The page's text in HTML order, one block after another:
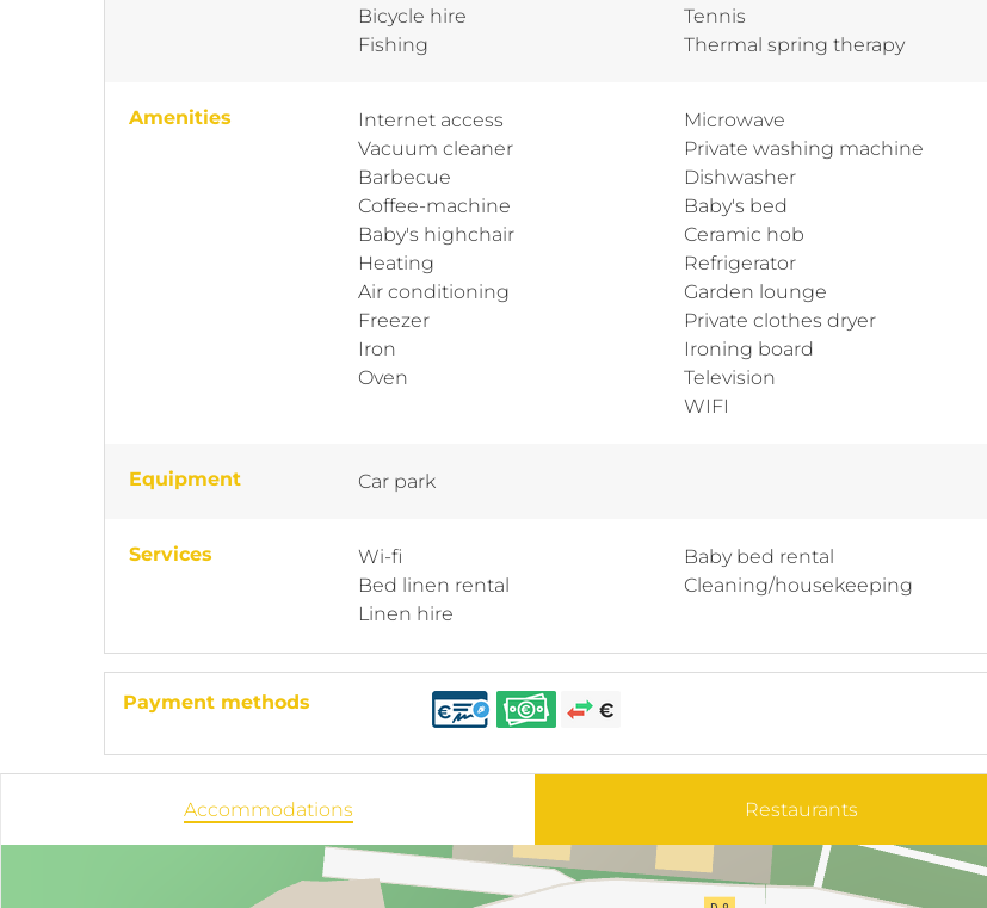
Bicycle hire
Fishing
Tennis
Thermal spring therapy
Amenities
Internet access
Vacuum cleaner
Barbecue
Coffee-machine
Baby's highchair
Heating
Air conditioning
Freezer
Iron
Oven
Microwave
Private washing machine
Dishwasher
Baby's bed
Ceramic hob
Refrigerator
Garden lounge
Private clothes dryer
Ironing board
Television
WIFI
Equipment Car park
Services
Wi-fi
Bed linen rental
Linen hire
Baby bed rental
Cleaning/housekeeping
Payment methods
Accommodations Restaurants